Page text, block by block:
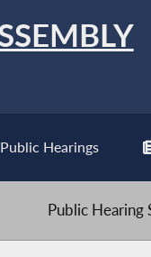
Public Hearings
Public Hearing